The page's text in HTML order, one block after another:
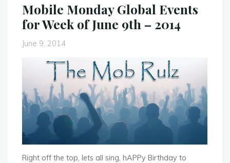
Mobile
Developer
Mobile Monday Global Events
for Week of June 9th – 2014
June 9, 2014
Right off the top, lets all sing, hAPPy Birthday to